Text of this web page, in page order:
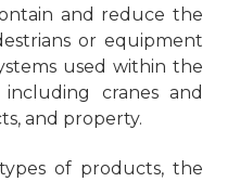
and reduce the
or equipment
used within the
cranes and
and property.
of products, the